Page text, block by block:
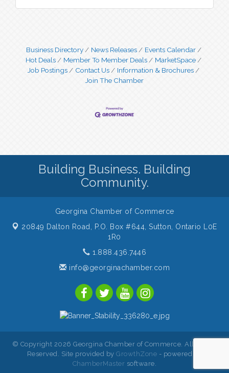
Business Directory News Releases
Events Calendar
Hot Deals
Member To Member Deals
MarketSpace
Job Postings
Contact Us
Information & Brochures
Join The Chamber
Building Business. Building
Community.
Georgina Chamber of Commerce
20849 Dalton Road, P.O. Box #644,Sutton, Ontario L0E
1R0
1.888.436.7446
info@georginachamber.com
© Copyright 2026 Georgina Chamber of Commerce. All Rights
Reserved. Site provided by GrowthZone - powered by
ChamberMaster software.